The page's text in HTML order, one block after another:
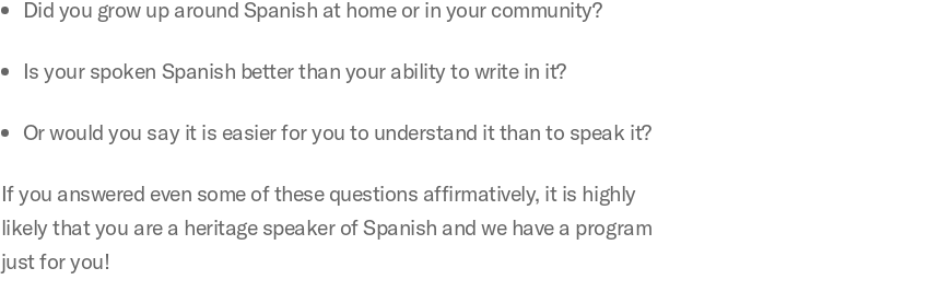
Did you grow up around Spanish at home or in your community?
Is your spoken Spanish better than your ability to write in it?
Or would you say it is easier for you to understand it than to speak it?
If you answered even some of these questions affirmatively, it is highly
likely that you are a heritage speaker of Spanish and we have a program
just for you!